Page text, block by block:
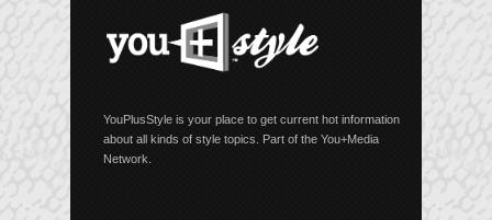
YouPlusStyle is your place to get current hot information
about all kinds of style topics. Part of the You+Media
Network.